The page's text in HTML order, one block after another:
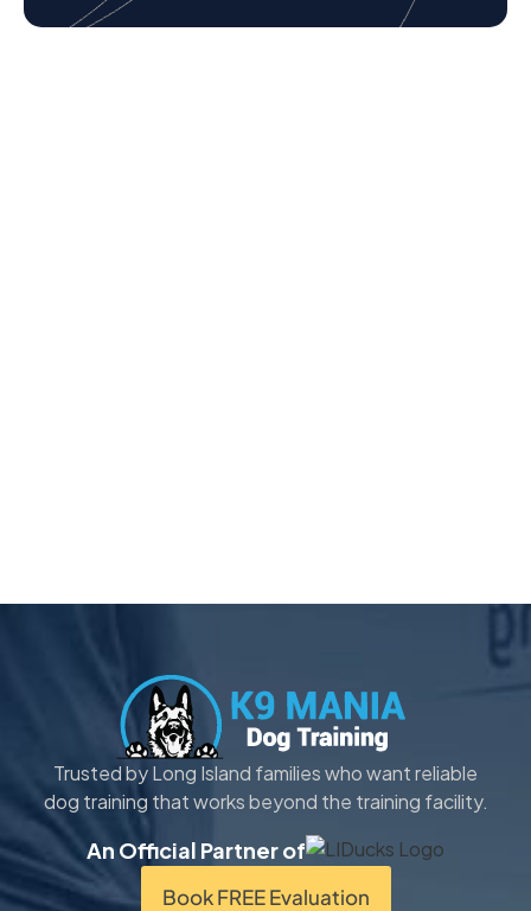
Trusted by Long Island families who want reliable
dog training that works beyond the training facility.
An Official Partner of
Book FREE Evaluation